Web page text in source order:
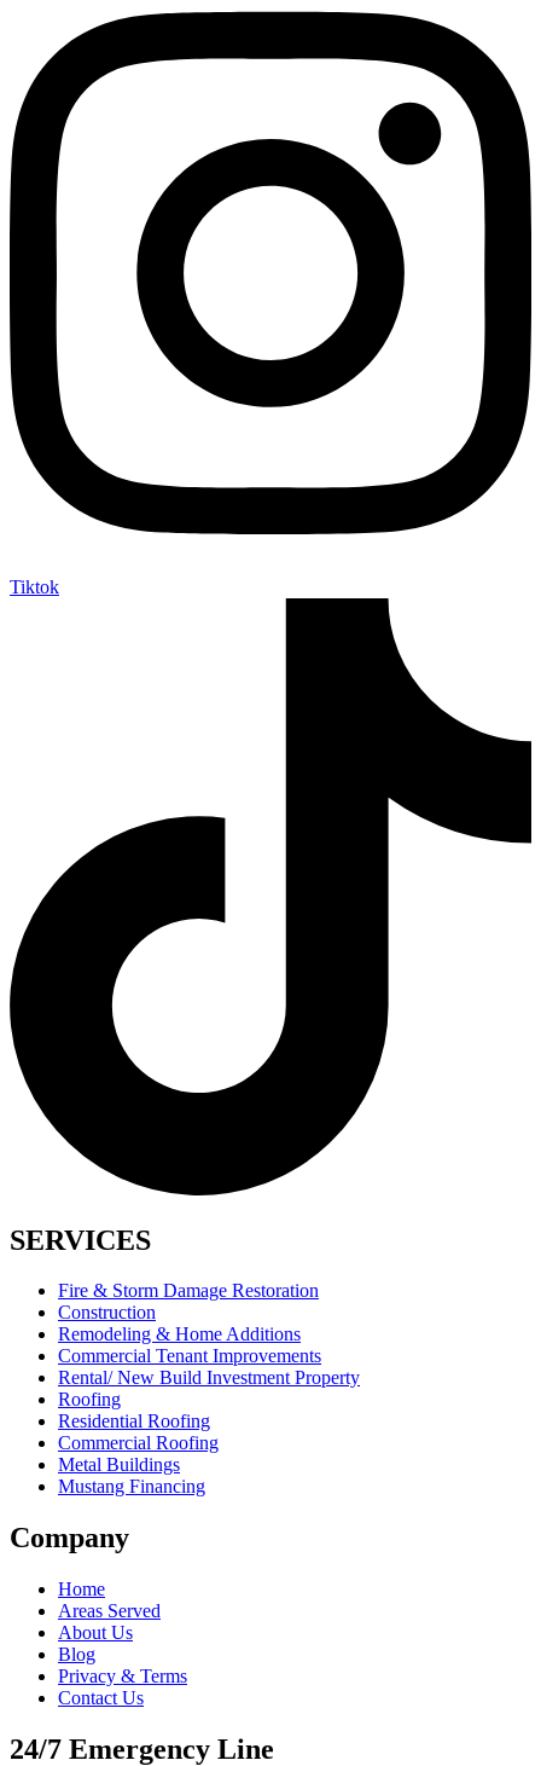
Tiktok
SERVICES
Fire & Storm Damage Restoration
Construction
Remodeling & Home Additions
Commercial Tenant Improvements
Rental/ New Build Investment Property
Roofing
Residential Roofing
Commercial Roofing
Metal Buildings
Mustang Financing
Company
Home
Areas Served
About Us
Blog
Privacy & Terms
Contact Us
24/7 Emergency Line